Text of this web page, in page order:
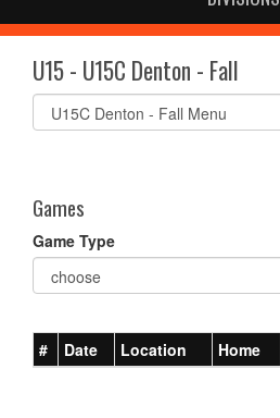
U15 - U15C Denton - Fall
Select
list(select
Games
Game Type
# Date Location Home